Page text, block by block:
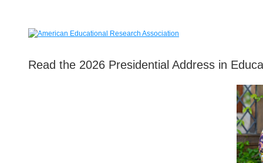
Read the 2026 Presidential Address in